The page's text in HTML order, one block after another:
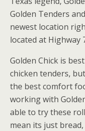
Golden Tenders
newest location
located at Highway
Golden Chick is
chicken tenders,
the best comfort
working with
able to try these
mean its just